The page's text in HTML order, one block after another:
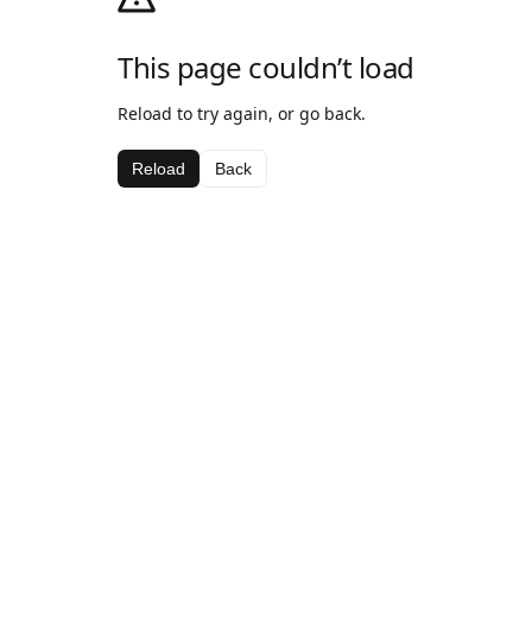
This page couldn’t load
Reload to try again, or go back.
Reload Back